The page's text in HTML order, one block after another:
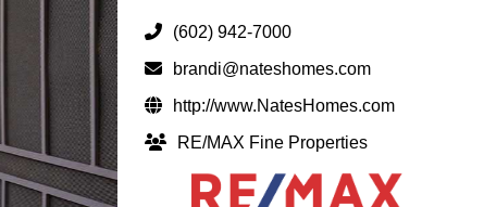
(602) 942-7000
brandi@nateshomes.com
http://www.NatesHomes.com
RE/MAX Fine Properties